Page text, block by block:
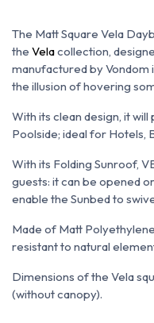
The Matt Square Vela
the Velacollection,
manufactured by Vondom
the illusion of hovering
With its clean design, it
Poolside; ideal for Hotels,
With its Folding Sunroof,
guests: it can be opened
enable the Sunbed to
Made of Matt
resistant to natural
Dimensions of the Vela
(without canopy).